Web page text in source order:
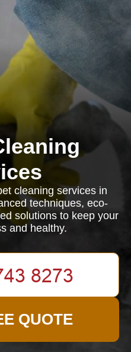
cleaning services in
techniques, eco-
solutions to keep your
and healthy.
QUOTE